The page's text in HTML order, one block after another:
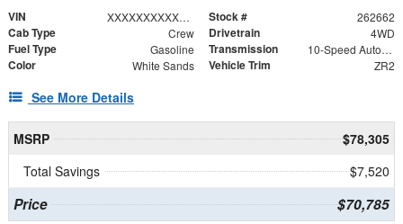
VIN XXXXXXXXXXX430717 Stock # 262662
Cab Type Crew Drivetrain 4WD
Fuel Type Gasoline Transmission 10-Speed Automatic
Color White Sands Vehicle Trim ZR2
See More Details
MSRP
$78,305
Total Savings
$7,520
Price $70,785